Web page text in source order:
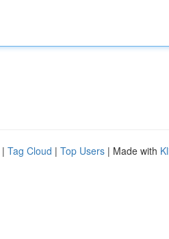
| Tag Cloud | Top Users | Made with